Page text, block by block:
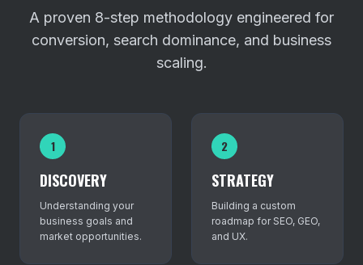
A proven 8-step methodology engineered for
conversion, search dominance, and business
scaling.
1
DISCOVERY
Understanding your
business goals and
market opportunities.
2
STRATEGY
Building a custom
roadmap for SEO, GEO,
and UX.